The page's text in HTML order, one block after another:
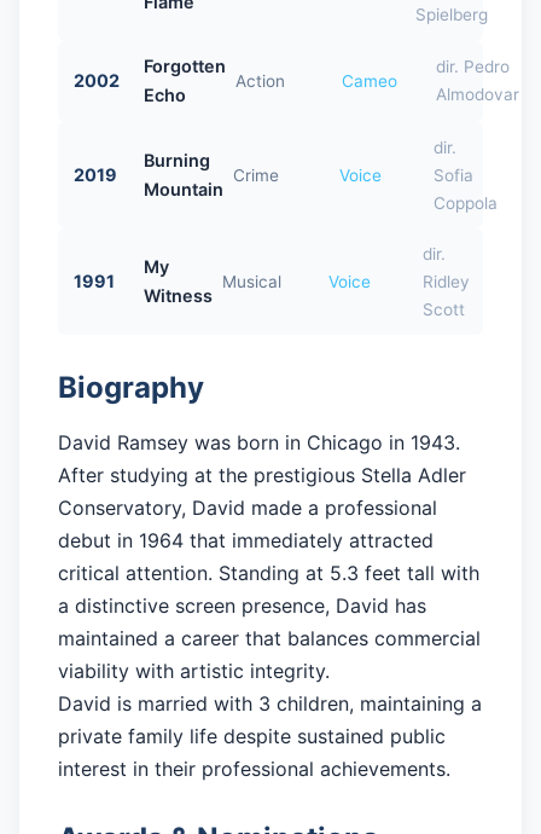
Spielberg
2002
Forgotten
Echo
Action Cameo
dir. Pedro
Almodovar
2019
Burning
Mountain
Crime Voice
dir.
Sofia
Coppola
1991
My
Witness
Musical Voice
dir.
Ridley
Scott
Biography
David Ramsey was born in Chicago in 1943.
After studying at the prestigious Stella Adler
Conservatory, David made a professional
debut in 1964 that immediately attracted
critical attention. Standing at 5.3 feet tall with
a distinctive screen presence, David has
maintained a career that balances commercial
viability with artistic integrity.
David is married with 3 children, maintaining a
private family life despite sustained public
interest in their professional achievements.